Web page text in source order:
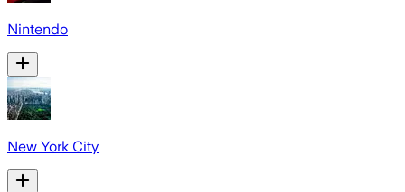
Nintendo
New York City